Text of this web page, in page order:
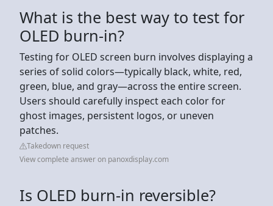
What is the best way to test for
OLED burn-in?
Testing for OLED screen burn involves displaying a
series of solid colors—typically black, white, red,
green, blue, and gray—across the entire screen.
Users should carefully inspect each color for
ghost images, persistent logos, or uneven
patches.
Takedown request
View complete answer on panoxdisplay.com
Is OLED burn-in reversible?